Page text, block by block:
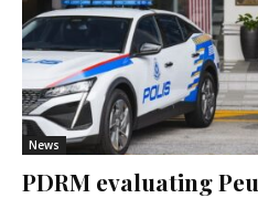
News
PDRM evaluating